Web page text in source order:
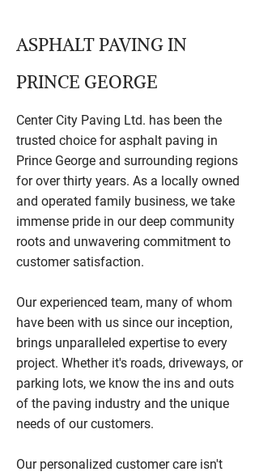
ASPHALT PAVING IN
PRINCE GEORGE
Center City Paving Ltd. has been the
trusted choice for asphalt paving in
Prince George and surrounding regions
for over thirty years. As a locally owned
and operated family business, we take
immense pride in our deep community
roots and unwavering commitment to
customer satisfaction.
Our experienced team, many of whom
have been with us since our inception,
brings unparalleled expertise to every
project. Whether it's roads, driveways, or
parking lots, we know the ins and outs
of the paving industry and the unique
needs of our customers.
Our personalized customer care isn't